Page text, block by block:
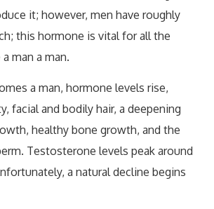
it; however, men have roughly
this hormone is vital for all the
man a man.
a man, hormone levels rise,
facial and bodily hair, a deepening
healthy bone growth, and the
Testosterone levels peak around
a natural decline begins